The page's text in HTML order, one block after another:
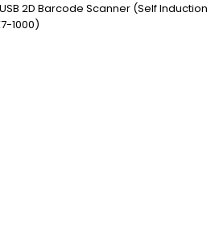
USB 2D Barcode Scanner (Self Induction
1000)